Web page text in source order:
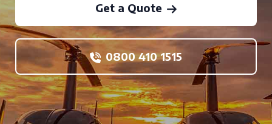
Get a Quote
0800 410 1515